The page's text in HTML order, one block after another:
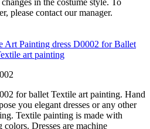
in the costume style. To
please contact our manager.
for ballet Textile art painting. Hand
you elegant dresses or any other
Textile painting is made with
Dresses are machine